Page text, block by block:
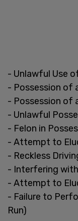
- Unlawful Use
- Possession of
- Possession of
- Unlawful
- Felon in
- Attempt to
- Reckless
- Interfering
- Attempt to
- Failure to
Run)